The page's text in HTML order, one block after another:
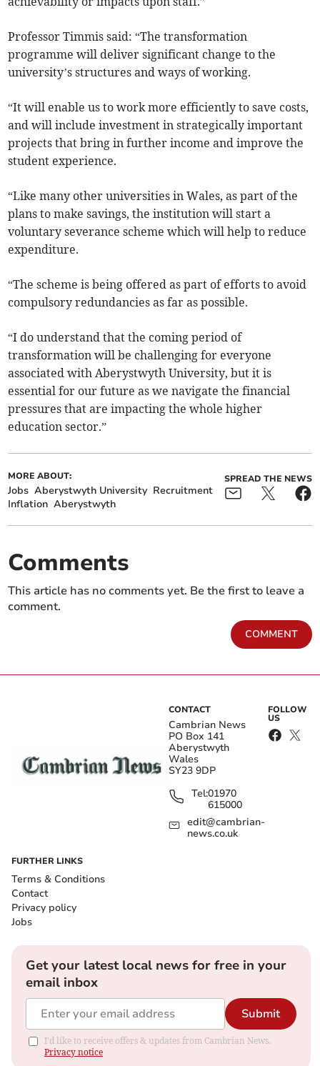
Professor Timmis said: “The transformation
programme will deliver significant change to the
university’s structures and ways of working.
“It will enable us to work more efficiently to save costs,
and will include investment in strategically important
projects that bring in further income and improve the
student experience.
“Like many other universities in Wales, as part of the
plans to make savings, the institution will start a
voluntary severance scheme which will help to reduce
expenditure.
“The scheme is being offered as part of efforts to avoid
compulsory redundancies as far as possible.
“I do understand that the coming period of
transformation will be challenging for everyone
associated with Aberystwyth University, but it is
essential for our future as we navigate the financial
pressures that are impacting the whole higher
education sector.”
MORE ABOUT:
Jobs Aberystwyth University Recruitment
Inflation Aberystwyth
SPREAD THE NEWS
Comments
This article has no comments yet. Be the first to leave a
comment.
COMMENT
CONTACT
Cambrian News
PO Box 141
Aberystwyth
Wales
SY23 9DP
Tel:01970
615000
edit@cambrian-
news.co.uk
FOLLOW
US
FURTHER LINKS
Terms & Conditions
Contact
Privacy policy
Jobs
Get your latest local news for free in your
email inbox
Submit
I'd like to receive offers & updates from Cambrian News.
Privacy notice